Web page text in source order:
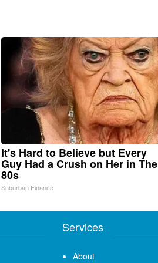
It's Hard to Believe but Every
Guy Had a Crush on Her in The
80s
Suburban Finance
Services
About